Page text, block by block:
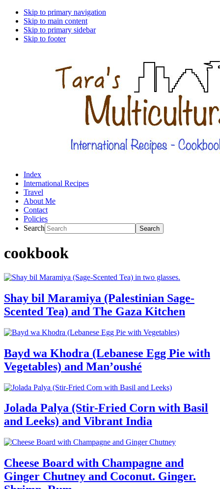
Skip to primary navigation
Skip to main content
Skip to primary sidebar
Skip to footer
Index
International Recipes
Travel
About Me
Contact
Policies
Search
cookbook
Shay bil Maramiya (Palestinian Sage-
Scented Tea) and The Gaza Kitchen
Bayd wa Khodra (Lebanese Egg Pie with
Vegetables) and Man’oushé
Jolada Palya (Stir-Fried Corn with Basil
and Leeks) and Vibrant India
Cheese Board with Champagne and
Ginger Chutney and Coconut. Ginger.